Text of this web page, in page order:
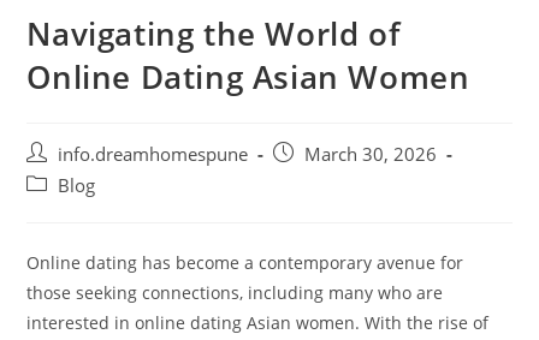
Navigating the World of
Online Dating Asian Women
Post
author:
info.dreamhomespune
PostMarch 30, 2026
PostBlog
Online dating has become a contemporary avenue for
those seeking connections, including many who are
interested in online dating Asian women. With the rise of